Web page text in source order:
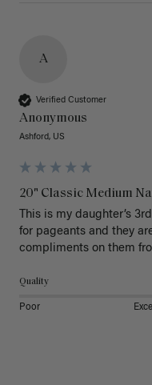
A
Verified Customer
Anonymous
Ashford, US
20" Classic Medium
This is my daughter’s
for pageants and they
Quality
Poor